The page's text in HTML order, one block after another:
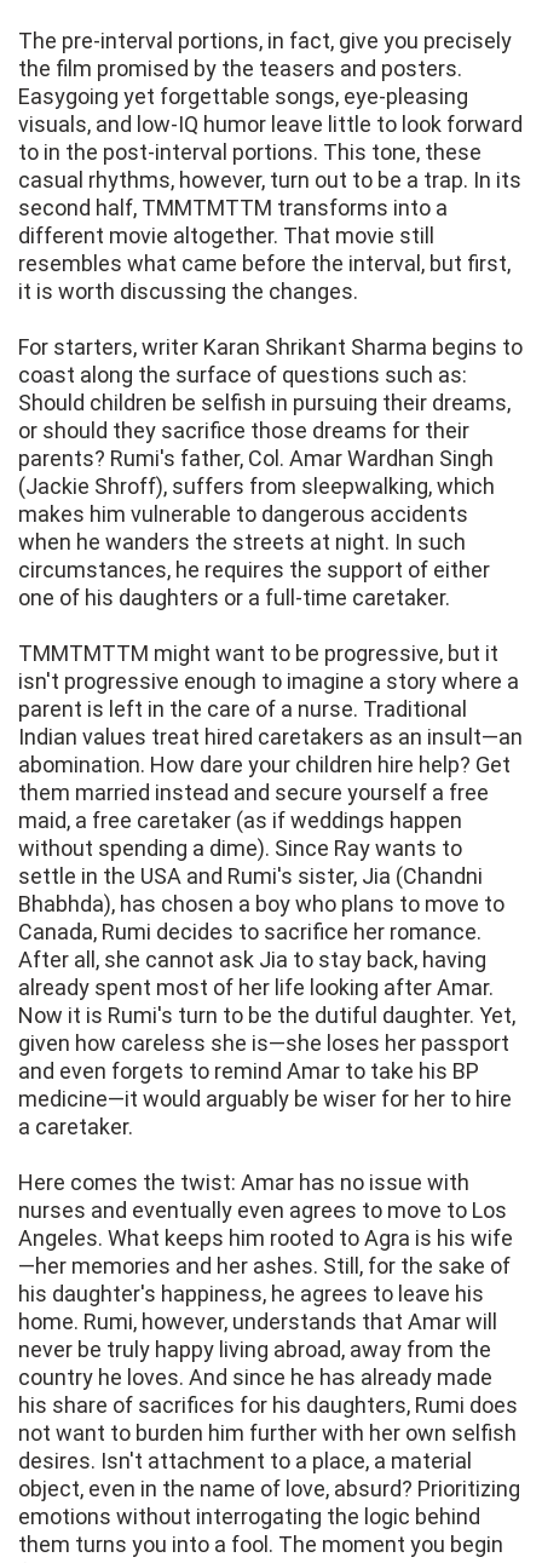
The pre-interval portions, in fact, give you precisely
the film promised by the teasers and posters.
Easygoing yet forgettable songs, eye-pleasing
visuals, and low-IQ humor leave little to look forward
to in the post-interval portions. This tone, these
casual rhythms, however, turn out to be a trap. In its
second half, TMMTMTTM transforms into a
different movie altogether. That movie still
resembles what came before the interval, but first,
it is worth discussing the changes.
For starters, writer Karan Shrikant Sharma begins to
coast along the surface of questions such as:
Should children be selfish in pursuing their dreams,
or should they sacrifice those dreams for their
parents? Rumi's father, Col. Amar Wardhan Singh
(Jackie Shroff), suffers from sleepwalking, which
makes him vulnerable to dangerous accidents
when he wanders the streets at night. In such
circumstances, he requires the support of either
one of his daughters or a full-time caretaker.
TMMTMTTM might want to be progressive, but it
isn't progressive enough to imagine a story where a
parent is left in the care of a nurse. Traditional
Indian values treat hired caretakers as an insult—an
abomination. How dare your children hire help? Get
them married instead and secure yourself a free
maid, a free caretaker (as if weddings happen
without spending a dime). Since Ray wants to
settle in the USA and Rumi's sister, Jia (Chandni
Bhabhda), has chosen a boy who plans to move to
Canada, Rumi decides to sacrifice her romance.
After all, she cannot ask Jia to stay back, having
already spent most of her life looking after Amar.
Now it is Rumi's turn to be the dutiful daughter. Yet,
given how careless she is—she loses her passport
and even forgets to remind Amar to take his BP
medicine—it would arguably be wiser for her to hire
a caretaker.
Here comes the twist: Amar has no issue with
nurses and eventually even agrees to move to Los
Angeles. What keeps him rooted to Agra is his wife
—her memories and her ashes. Still, for the sake of
his daughter's happiness, he agrees to leave his
home. Rumi, however, understands that Amar will
never be truly happy living abroad, away from the
country he loves. And since he has already made
his share of sacrifices for his daughters, Rumi does
not want to burden him further with her own selfish
desires. Isn't attachment to a place, a material
object, even in the name of love, absurd? Prioritizing
emotions without interrogating the logic behind
them turns you into a fool. The moment you begin